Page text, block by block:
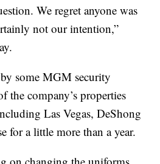
We regret anyone was
not our intention,”
some MGM security
the company’s properties
Las Vegas, DeShong
for a little more than a year.